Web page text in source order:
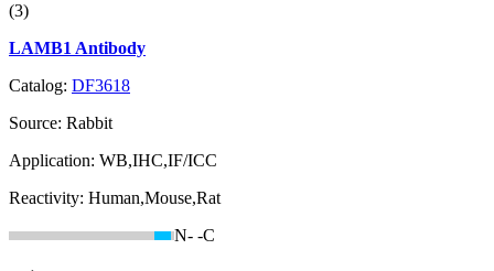
(3)
LAMB1 Antibody
Catalog: DF3618
Source: Rabbit
Application: WB,IHC,IF/ICC
Reactivity: Human,Mouse,Rat
N- -C